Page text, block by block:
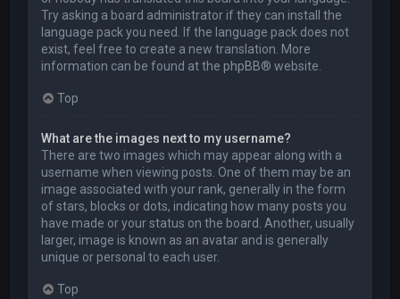
Try asking a board administrator if they can install the
language pack you need. If the language pack does not
exist, feel free to create a new translation. More
information can be found at the phpBB® website.
Top
What are the images next to my username?
There are two images which may appear along with a
username when viewing posts. One of them may be an
image associated with your rank, generally in the form
of stars, blocks or dots, indicating how many posts you
have made or your status on the board. Another, usually
larger, image is known as an avatar and is generally
unique or personal to each user.
Top